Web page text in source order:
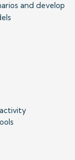
and develop